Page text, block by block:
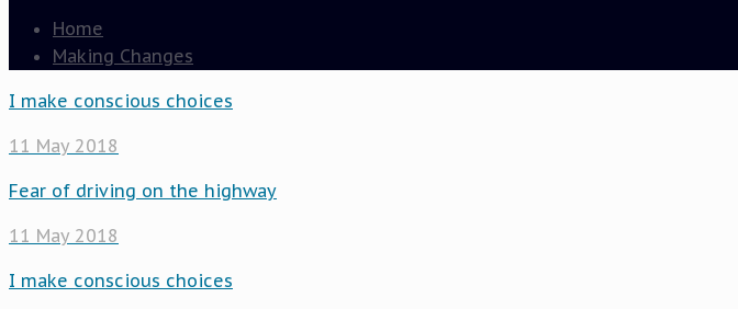
Home
Making Changes
I make conscious choices
11 May 2018
Fear of driving on the highway
11 May 2018
I make conscious choices